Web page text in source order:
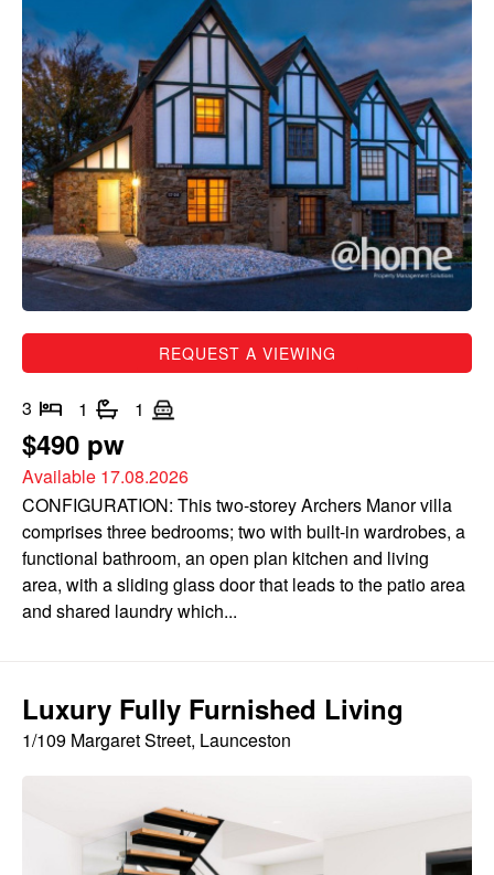
REQUEST A VIEWING
3 1 1
$490 pw
Available 17.08.2026
CONFIGURATION: This two-storey Archers Manor villa
comprises three bedrooms; two with built-in wardrobes, a
functional bathroom, an open plan kitchen and living
area, with a sliding glass door that leads to the patio area
and shared laundry which...
Luxury Fully Furnished Living
1/109 Margaret Street, Launceston